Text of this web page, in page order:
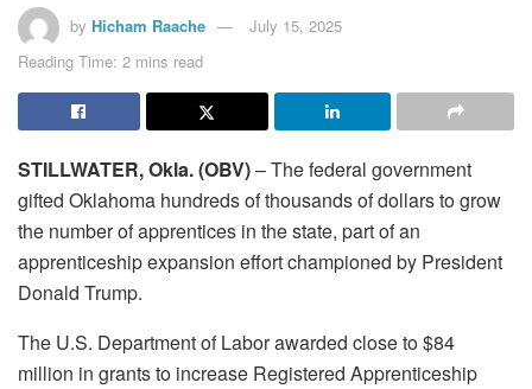
by Hicham Raache
July 15, 2025
Reading Time: 2 mins read
STILLWATER, Okla. (OBV)– The federal government
gifted Oklahoma hundreds of thousands of dollars to grow
the number of apprentices in the state, part of an
apprenticeship expansion effort championed by President
Donald Trump.
The U.S. Department of Labor awarded close to $84
million in grants to increase Registered Apprenticeship